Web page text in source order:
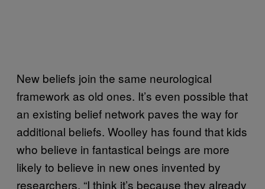
New beliefs join the same neurological
framework as old ones. It’s even possible that
an existing belief network paves the way for
additional beliefs. Woolley has found that kids
who believe in fantastical beings are more
likely to believe in new ones invented by
researchers. “I think it’s because they already